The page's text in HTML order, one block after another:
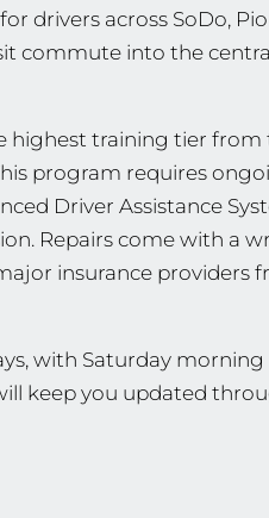
drivers across SoDo,
commute into the
highest training tier from
program requires
Driver Assistance
Repairs come with a
insurance providers
with Saturday
keep you updated